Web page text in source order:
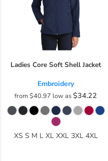
Ladies Core Soft Shell Jacket
Embroidery
from $40.97 low as$34.22
XS S M L XL XXL 3XL 4XL